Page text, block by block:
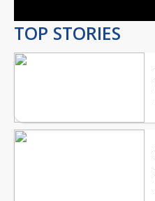
TOP STORIES